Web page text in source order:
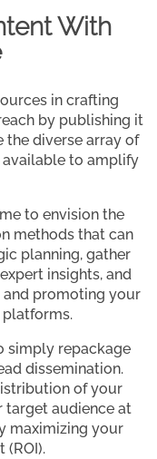
With
in crafting
by publishing it
the diverse array of
to amplify
to envision the
methods that can
planning, gather
insights, and
and promoting your
simply repackage
dissemination.
of your
target audience at
maximizing your
(ROI).